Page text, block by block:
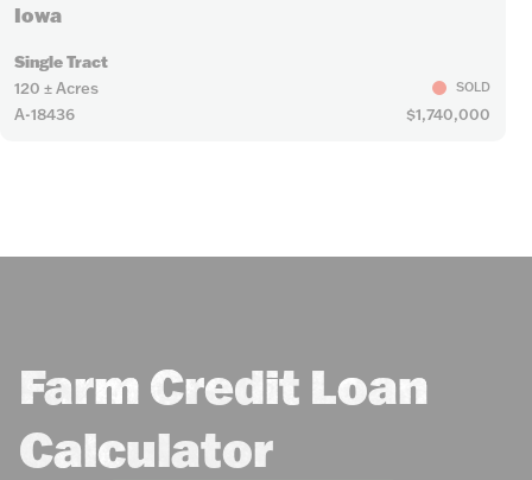
Iowa
Single Tract
120 ± Acres SOLD
A-18436 $1,740,000
Farm Credit Loan
Calculator